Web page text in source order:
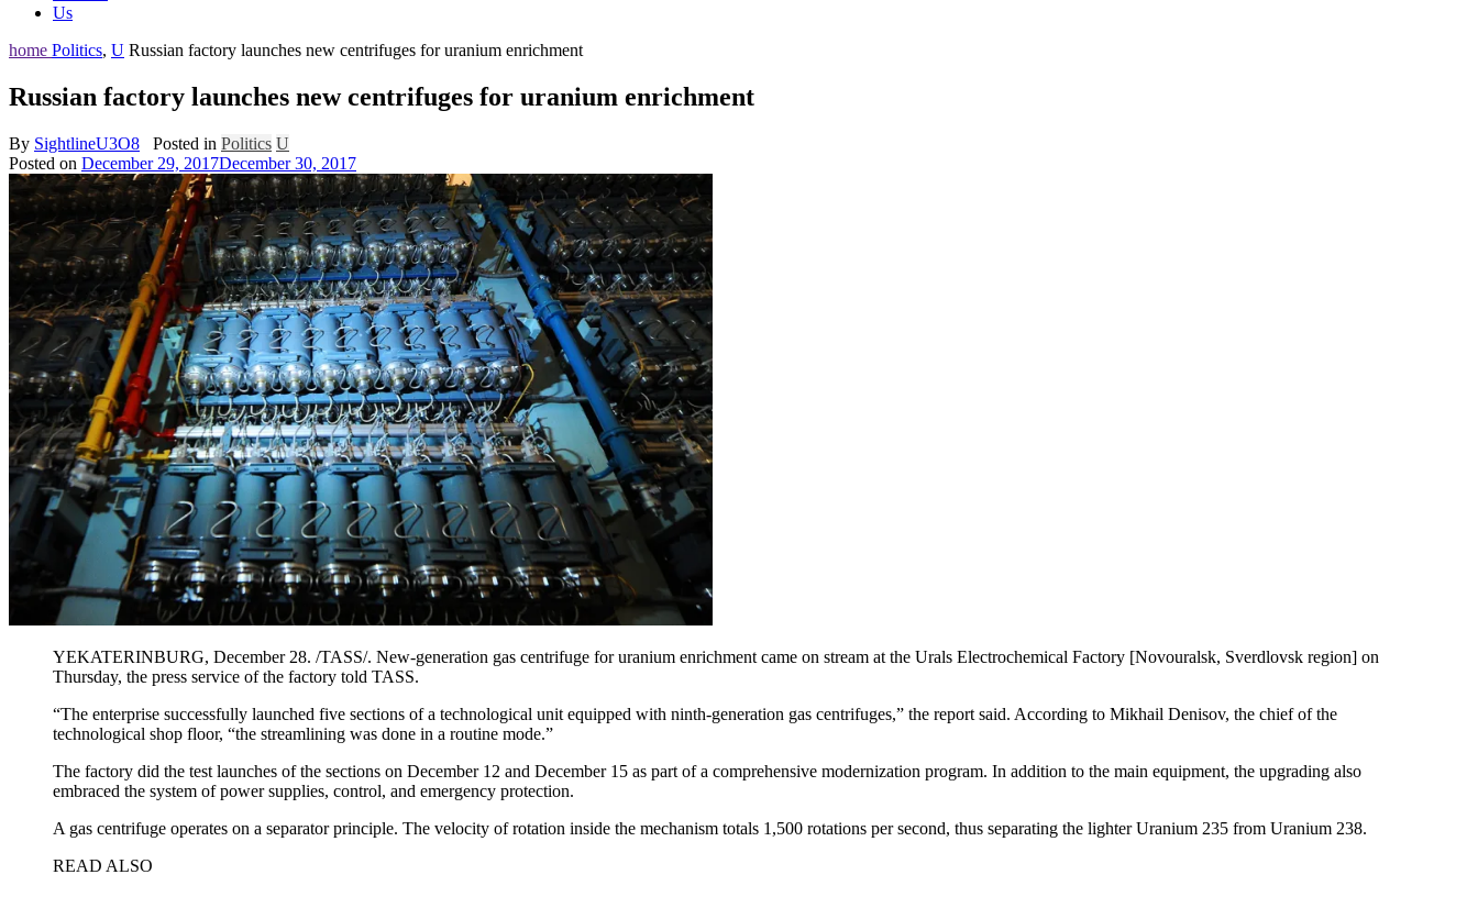
Us
home Politics, U Russian factory launches new centrifuges for uranium enrichment
Russian factory launches new centrifuges for uranium enrichment
By SightlineU3O8 Posted in Politics U
Posted on December 29, 2017December 30, 2017
YEKATERINBURG, December 28. /TASS/. New-generation gas centrifuge for uranium enrichment came on stream at the Urals Electrochemical Factory [Novouralsk, Sverdlovsk region] on
Thursday, the press service of the factory told TASS.
“The enterprise successfully launched five sections of a technological unit equipped with ninth-generation gas centrifuges,” the report said. According to Mikhail Denisov, the chief of the
technological shop floor, “the streamlining was done in a routine mode.”
The factory did the test launches of the sections on December 12 and December 15 as part of a comprehensive modernization program. In addition to the main equipment, the upgrading also
embraced the system of power supplies, control, and emergency protection.
A gas centrifuge operates on a separator principle. The velocity of rotation inside the mechanism totals 1,500 rotations per second, thus separating the lighter Uranium 235 from Uranium 238.
READ ALSO